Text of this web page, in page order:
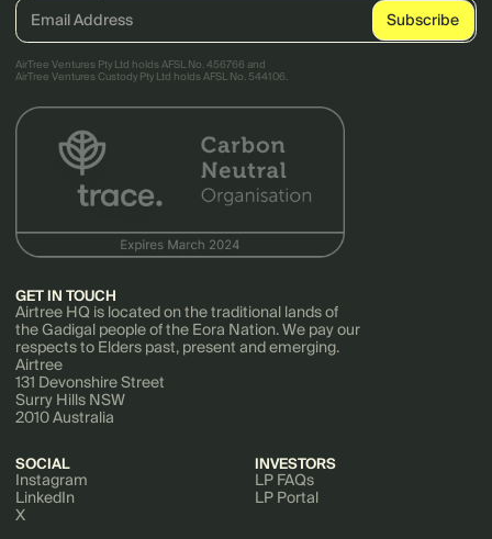
AirTree Ventures Pty Ltd holds AFSL No. 456766 and
AirTree Ventures Custody Pty Ltd holds AFSL No. 544106.
GET IN TOUCH
Airtree HQ is located on the traditional lands of
the Gadigal people of the Eora Nation. We pay our
respects to Elders past, present and emerging.
Airtree
131 Devonshire Street
Surry Hills NSW
2010 Australia
SOCIAL
Instagram
LinkedIn
X
INVESTORS
LP FAQs
LP Portal